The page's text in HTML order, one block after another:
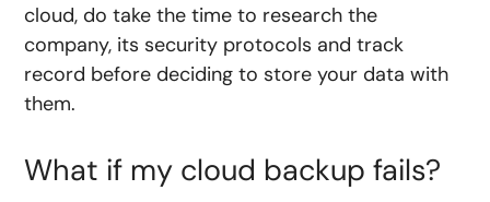
cloud, do take the time to research the
company, its security protocols and track
record before deciding to store your data with
them.
What if my cloud backup fails?